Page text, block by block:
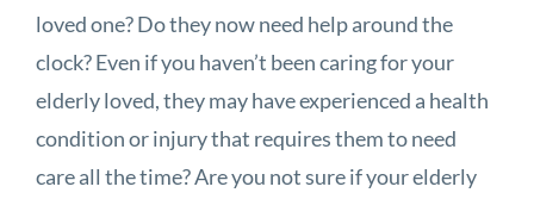
loved one? Do they now need help around the
clock? Even if you haven’t been caring for your
elderly loved, they may have experienced a health
condition or injury that requires them to need
care all the time? Are you not sure if your elderly